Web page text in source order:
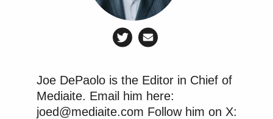
Joe DePaolo is the Editor in Chief of
Mediaite. Email him here:
joed@mediaite.com Follow him on X: